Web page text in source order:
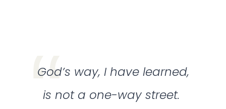
God’s way, I have learned,
is not a one-way street.